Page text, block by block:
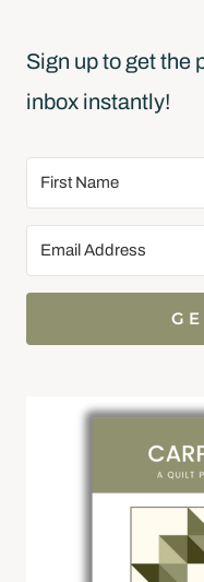
Sign up to get the
inbox instantly!